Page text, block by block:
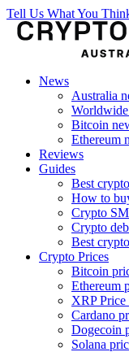
Tell Us What You
News
Australia
Bitcoin
Ethereum
Reviews
Guides
Best
How to
Crypto
Crypto
Best
Crypto Prices
Bitcoin
Ethereum
XRP
Cardano
Dogecoin
Solana